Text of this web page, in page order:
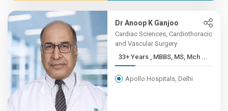
Dr Anoop K Ganjoo
Cardiac Sciences, Cardiothoracic
and Vascular Surgery
33+ Years , MBBS, MS, Mch ...
Apollo Hospitals, Delhi